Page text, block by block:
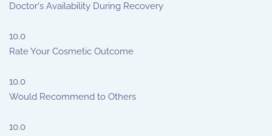
Doctor's Availability During Recovery
10.0
Rate Your Cosmetic Outcome
10.0
Would Recommend to Others
10.0